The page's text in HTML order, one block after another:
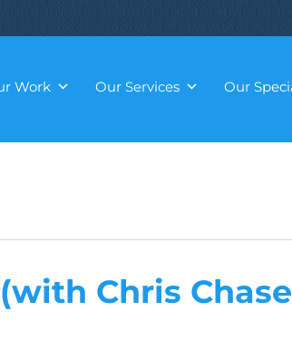
Work Our Services Our
Chris